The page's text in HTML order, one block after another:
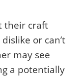
their craft
or can’t
may see
a potentially